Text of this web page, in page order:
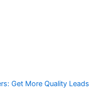
Get More Quality Leads